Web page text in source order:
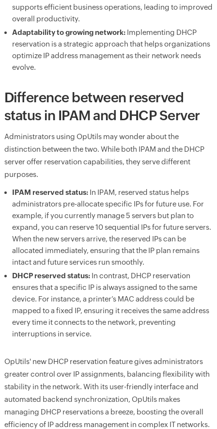
supports efficient business operations, leading to improved
overall productivity.
Adaptability to growing network: Implementing DHCP
reservation is a strategic approach that helps organizations
optimize IP address management as their network needs
evolve.
Difference between reserved
status in IPAM and DHCP Server
Administrators using OpUtils may wonder about the
distinction between the two. While both IPAM and the DHCP
server offer reservation capabilities, they serve different
purposes.
IPAM reserved status:In IPAM, reserved status helps
administrators pre-allocate specific IPs for future use. For
example, if you currently manage 5 servers but plan to
expand, you can reserve 10 sequential IPs for future servers.
When the new servers arrive, the reserved IPs can be
allocated immediately, ensuring that the IP plan remains
intact and future services run smoothly.
DHCP reserved status: In contrast, DHCP reservation
ensures that a specific IP is always assigned to the same
device. For instance, a printer’s MAC address could be
mapped to a fixed IP, ensuring it receives the same address
every time it connects to the network, preventing
interruptions in service.
OpUtils' new DHCP reservation feature gives administrators
greater control over IP assignments, balancing flexibility with
stability in the network. With its user-friendly interface and
automated backend synchronization, OpUtils makes
managing DHCP reservations a breeze, boosting the overall
efficiency of IP address management in complex IT networks.